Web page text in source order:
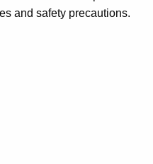
and safety precautions.